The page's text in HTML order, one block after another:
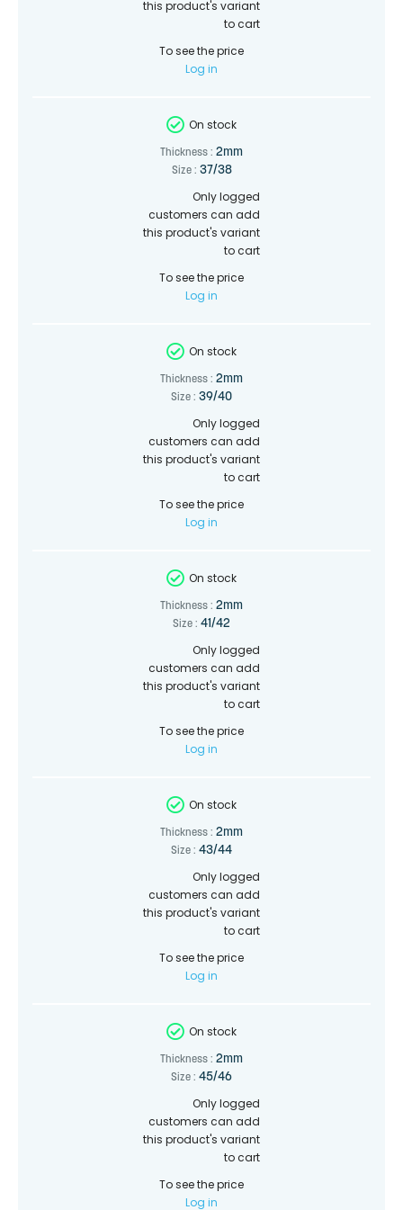
this product's variant
to cart
To see the price
Log in
On stock
Thickness : 2mm
Size : 37/38
Only logged
customers can add
this product's variant
to cart
To see the price
Log in
On stock
Thickness : 2mm
Size : 39/40
Only logged
customers can add
this product's variant
to cart
To see the price
Log in
On stock
Thickness : 2mm
Size : 41/42
Only logged
customers can add
this product's variant
to cart
To see the price
Log in
On stock
Thickness : 2mm
Size : 43/44
Only logged
customers can add
this product's variant
to cart
To see the price
Log in
On stock
Thickness : 2mm
Size : 45/46
Only logged
customers can add
this product's variant
to cart
To see the price
Log in